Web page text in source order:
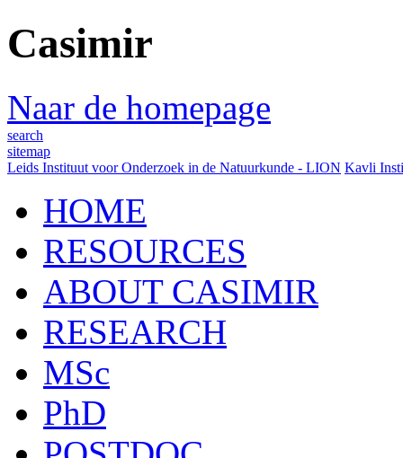
Casimir
Naar de homepage
search
sitemap
Leids Instituut voor Onderzoek in de Natuurkunde - LION Kavli
HOME
RESOURCES
ABOUT CASIMIR
RESEARCH
MSc
PhD